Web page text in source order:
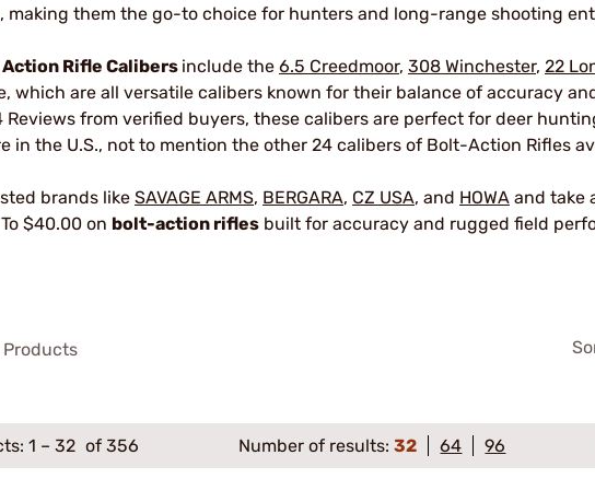
making them the go-to choice for hunters and long-range shooting
Rifle Calibers include the 6.5 Creedmoor, 308 Winchester, 22
which are all versatile calibers known for their balance of accuracy
Reviews from verified buyers, these calibers are perfect for deer
in the U.S., not to mention the other 24 calibers of Bolt-Action Rifles
brands like SAVAGE ARMS, BERGARA, CZ USA, and HOWA and take
$40.00 on bolt-action rifles built for accuracy and rugged field
Products
1 – 32 of 356 Number of results:32 64 96